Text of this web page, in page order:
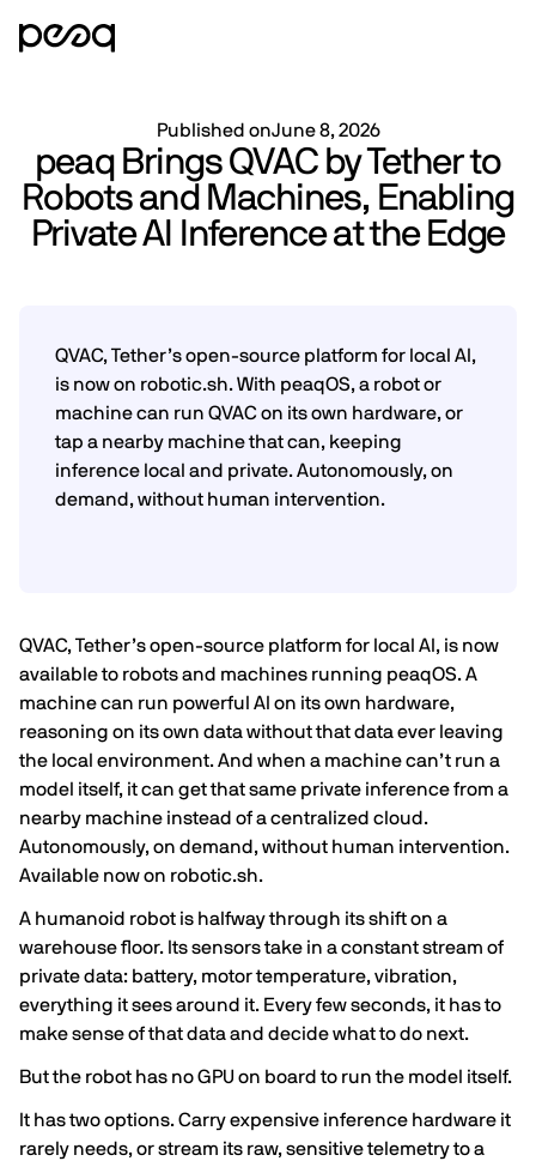
Published onJune 8, 2026
peaq Brings QVAC by Tether to
Robots and Machines, Enabling
Private AI Inference at the Edge
QVAC, Tether’s open-source platform for local AI,
is now on robotic.sh. With peaqOS, a robot or
machine can run QVAC on its own hardware, or
tap a nearby machine that can, keeping
inference local and private. Autonomously, on
demand, without human intervention.
QVAC, Tether’s open-source platform for local AI, is now
available to robots and machines running peaqOS. A
machine can run powerful AI on its own hardware,
reasoning on its own data without that data ever leaving
the local environment. And when a machine can’t run a
model itself, it can get that same private inference from a
nearby machine instead of a centralized cloud.
Autonomously, on demand, without human intervention.
Available now on robotic.sh.
A humanoid robot is halfway through its shift on a
warehouse floor. Its sensors take in a constant stream of
private data: battery, motor temperature, vibration,
everything it sees around it. Every few seconds, it has to
make sense of that data and decide what to do next.
But the robot has no GPU on board to run the model itself.
It has two options. Carry expensive inference hardware it
rarely needs, or stream its raw, sensitive telemetry to a